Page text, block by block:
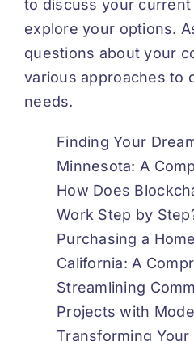
to discuss your current
explore your options.
questions about your
various approaches to
needs.
Finding Your
Minnesota: A
How Does
Work Step by
Purchasing a
California: A
Streamlining
Projects with
Transforming